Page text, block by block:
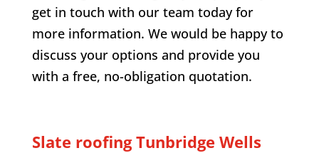
get in touch with our team today for
more information. We would be happy to
discuss your options and provide you
with a free, no-obligation quotation.
Slate roofing Tunbridge Wells